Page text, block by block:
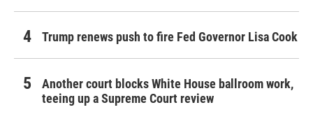
Trump renews push to fire Fed Governor Lisa Cook
Another court blocks White House ballroom work,
teeing up a Supreme Court review